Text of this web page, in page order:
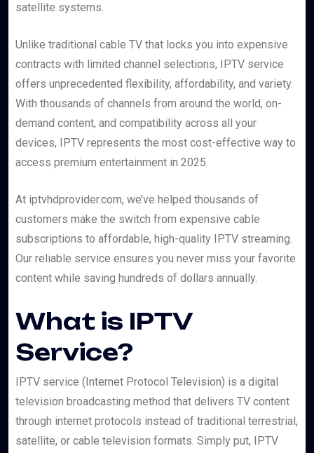
satellite systems.
Unlike traditional cable TV that locks you into expensive
contracts with limited channel selections, IPTV service
offers unprecedented flexibility, affordability, and variety.
With thousands of channels from around the world, on-
demand content, and compatibility across all your
devices, IPTV represents the most cost-effective way to
access premium entertainment in 2025.
At iptvhdprovider.com, we’ve helped thousands of
customers make the switch from expensive cable
subscriptions to affordable, high-quality IPTV streaming.
Our reliable service ensures you never miss your favorite
content while saving hundreds of dollars annually.
What is IPTV
Service?
IPTV service (Internet Protocol Television) is a digital
television broadcasting method that delivers TV content
through internet protocols instead of traditional terrestrial,
satellite, or cable television formats. Simply put, IPTV